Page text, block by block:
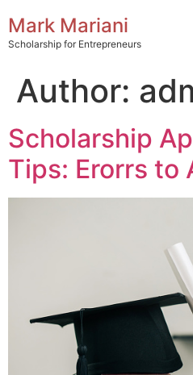
Mark Mariani
Scholarship for Entrepreneurs
Author:
Scholarship
Tips: Erorrs to